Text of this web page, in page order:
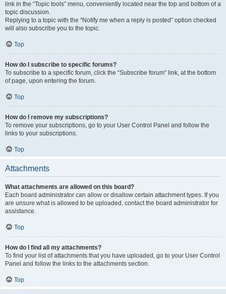
link in the “Topic tools” menu, conveniently located near the top and bottom of a
topic discussion.
Replying to a topic with the “Notify me when a reply is posted” option checked
will also subscribe you to the topic.
Top
How do I subscribe to specific forums?
To subscribe to a specific forum, click the “Subscribe forum” link, at the bottom
of page, upon entering the forum.
Top
How do I remove my subscriptions?
To remove your subscriptions, go to your User Control Panel and follow the
links to your subscriptions.
Top
Attachments
What attachments are allowed on this board?
Each board administrator can allow or disallow certain attachment types. If you
are unsure what is allowed to be uploaded, contact the board administrator for
assistance.
Top
How do I find all my attachments?
To find your list of attachments that you have uploaded, go to your User Control
Panel and follow the links to the attachments section.
Top